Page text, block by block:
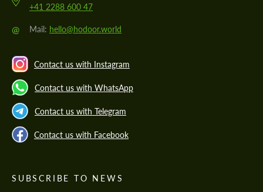
+41 2288 600 47
@ Mail: hello@hodoor.world
Contact us with Instagram
Contact us with WhatsApp
Contact us with Telegram
Contact us with Facebook
SUBSCRIBE TO NEWS